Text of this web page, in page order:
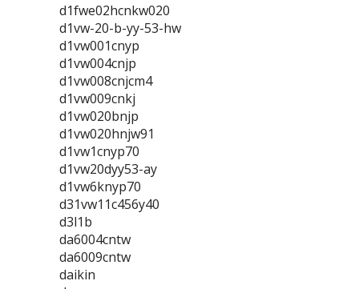
d1fwe02hcnkw020
d1vw-20-b-yy-53-hw
d1vw001cnyp
d1vw004cnjp
d1vw008cnjcm4
d1vw009cnkj
d1vw020bnjp
d1vw020hnjw91
d1vw1cnyp70
d1vw20dyy53-ay
d1vw6knyp70
d31vw11c456y40
d3l1b
da6004cntw
da6009cntw
daikin